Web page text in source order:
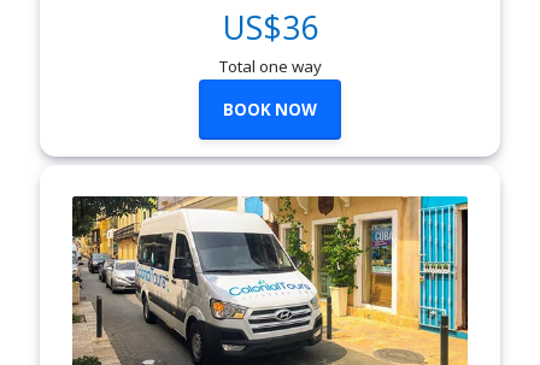
US$36
Total one way
BOOK NOW